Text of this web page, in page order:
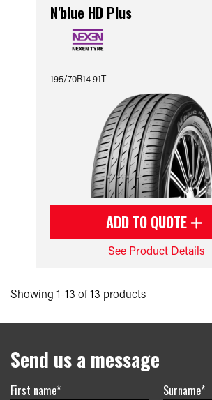
N'blue HD Plus
195/70R14 91T
ADD TO QUOTE
See Product Details
Showing 1-13 of 13 products
Send us a message
First name* Surname*